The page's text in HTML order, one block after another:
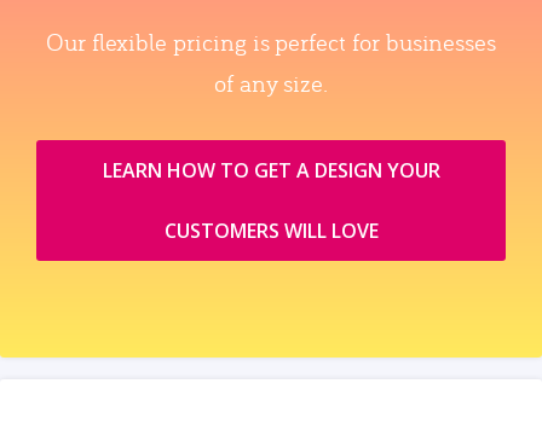
Our flexible pricing is perfect for businesses
of any size.
LEARN HOW TO GET A DESIGN YOUR
CUSTOMERS WILL LOVE